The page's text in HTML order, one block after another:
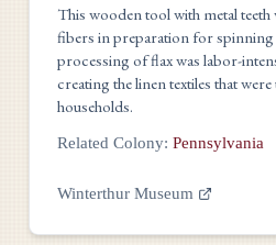
This wooden tool with metal teeth
fibers in preparation for spinning
processing of flax was labor-
creating the linen textiles that
households.
Related Colony: Pennsylvania
Winterthur Museum